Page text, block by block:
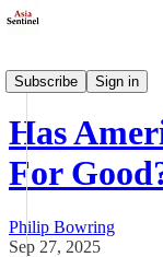
Subscribe
Sign in
Opinion
Has
For
Philip Bowring
Sep 27, 2025